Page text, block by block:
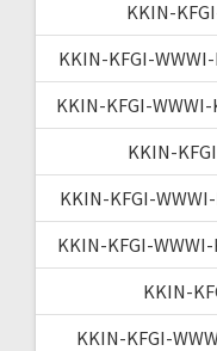
KKIN-
KKIN-KFGI-
KKIN-KFGI-
KKIN-
KKIN-KFGI-
KKIN-KFGI-
KKIN-
KKIN-KFGI-